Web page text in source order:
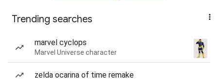
Trending searches
marvel cyclops
Marvel Universe character
zelda ocarina of time remake